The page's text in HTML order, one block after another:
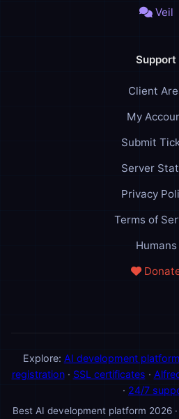
Veil
Support
Client
My
Submit
Server
Privacy
Terms of
Humans
Explore: AI development platform
registration· SSL certificates ·
· 24/7
Best AI development platform 2026 ·